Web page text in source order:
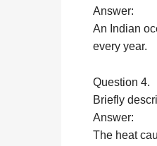
Answer:
An Indian
every year.
Question 4.
Briefly
Answer:
The heat